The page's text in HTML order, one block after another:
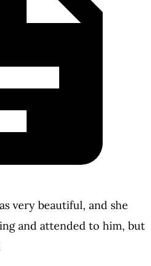
very beautiful, and she
and attended to him, but